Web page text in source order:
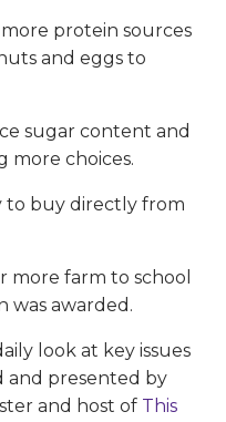
protein sources
and eggs to
sugar content and
more choices.
to buy directly from
more farm to school
was awarded.
look at key issues
and presented by
and host of This